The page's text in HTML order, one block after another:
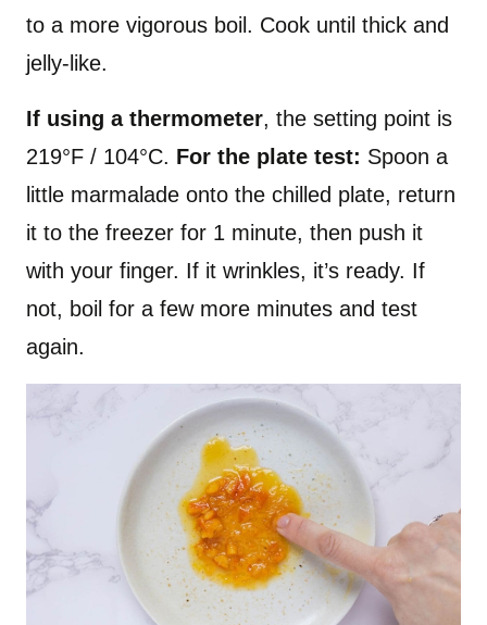
to a more vigorous boil. Cook until thick and
jelly-like.
If using a thermometer, the setting point is
219°F / 104°C. For the plate test: Spoon a
little marmalade onto the chilled plate, return
it to the freezer for 1 minute, then push it
with your finger. If it wrinkles, it’s ready. If
not, boil for a few more minutes and test
again.